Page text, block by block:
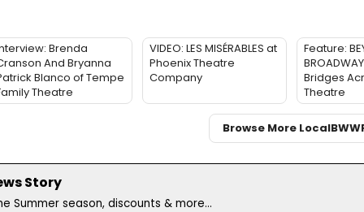
Brenda
And Bryanna
Blanco of Tempe
Theatre
VIDEO: LES MISÉRABLES at
Phoenix Theatre
Company
Feature:
Bridges
Theatre
Browse More LocalBWW
Story
Summer season, discounts & more...